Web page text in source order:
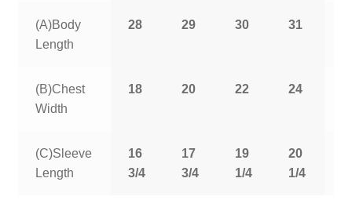
(A)Body
Length
28 29 30 31
(B)Chest
Width
18 20 22 24
(C)Sleeve
Length
16
3/4
17
3/4
19
1/4
20
1/4